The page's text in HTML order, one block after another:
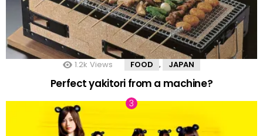
1.2k Views FOOD , JAPAN
Perfect yakitori from a machine?